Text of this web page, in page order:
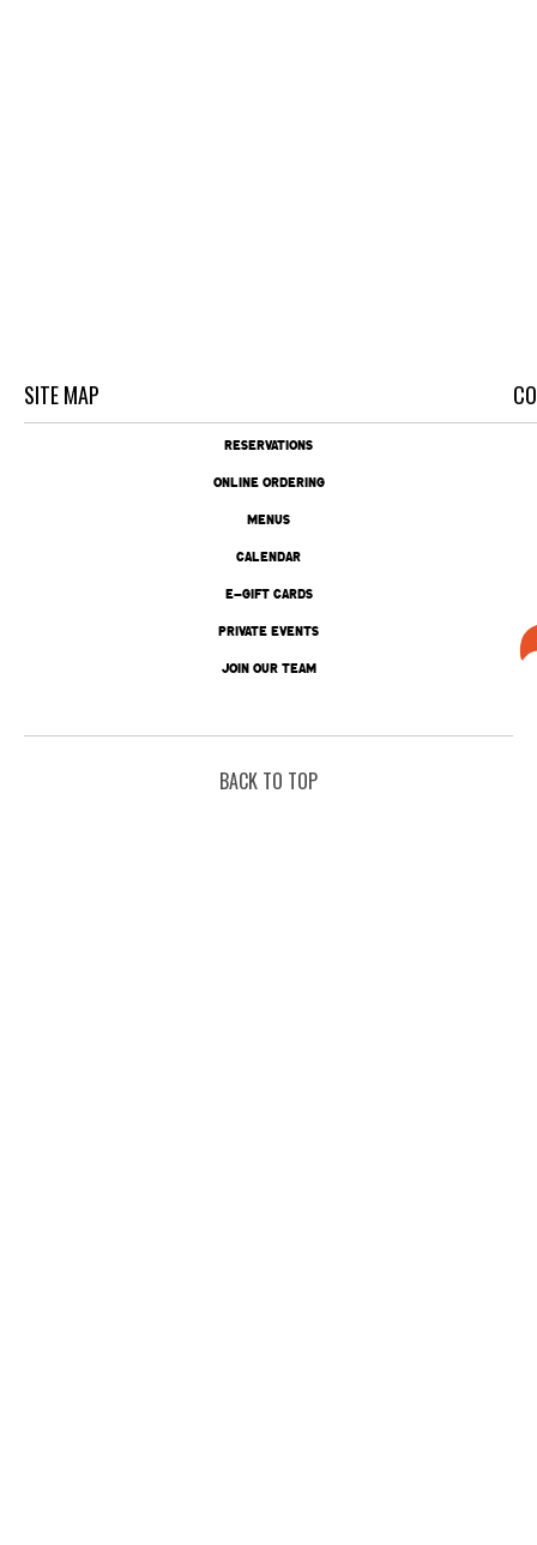
SITE MAP
RESERVATIONS
ONLINE ORDERING
MENUS
CALENDAR
E-GIFT CARDS
PRIVATE EVENTS
JOIN OUR TEAM
BACK TO TOP